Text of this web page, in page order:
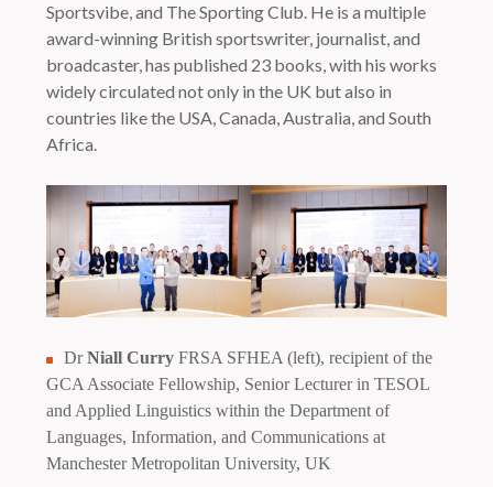
Sportsvibe, and The Sporting Club. He is a multiple
award-winning British sportswriter, journalist, and
broadcaster, has published 23 books, with his works
widely circulated not only in the UK but also in
countries like the USA, Canada, Australia, and South
Africa.
DrNiall Curry FRSA SFHEA (left), recipient of the
GCA Associate Fellowship, Senior Lecturer in TESOL
and Applied Linguistics within the Department of
Languages, Information, and Communications at
Manchester Metropolitan University, UK